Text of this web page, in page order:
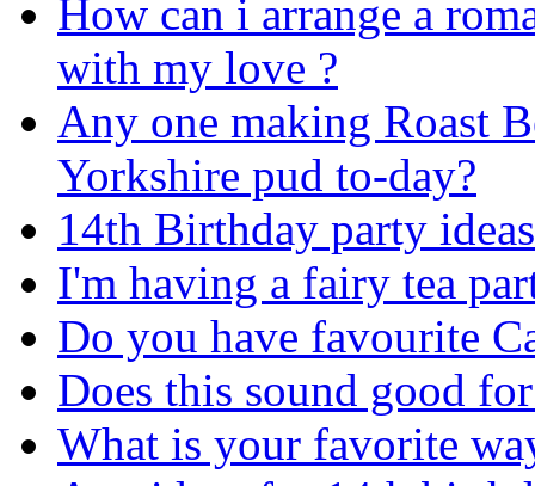
How can i arrange a
with my love ?
Any one making Roast
Yorkshire pud to-day?
14th Birthday party
I'm having a fairy tea
Do you have favourite
Does this sound good
What is your favorite